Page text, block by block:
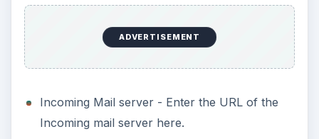
ADVERTISEMENT
Incoming Mail server - Enter the URL of the
Incoming mail server here.